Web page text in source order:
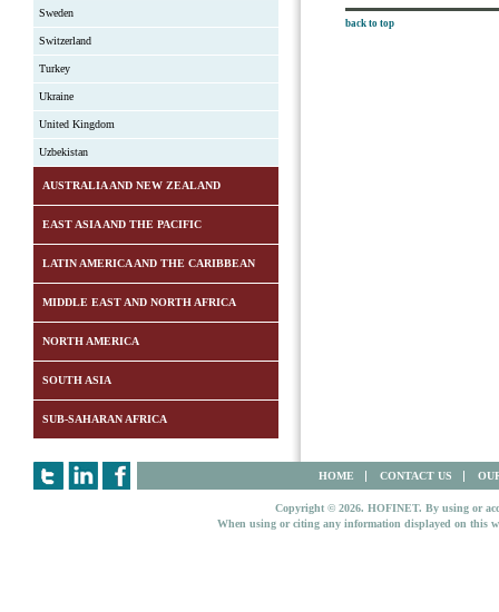
Sweden
Switzerland
Turkey
Ukraine
United Kingdom
Uzbekistan
AUSTRALIA AND NEW ZEALAND
EAST ASIA AND THE PACIFIC
LATIN AMERICA AND THE CARIBBEAN
MIDDLE EAST AND NORTH AFRICA
NORTH AMERICA
SOUTH ASIA
SUB-SAHARAN AFRICA
back to top
HOME CONTACT US
Copyright © 2026. HOFINET. By using or
When using or citing any information displayed on this